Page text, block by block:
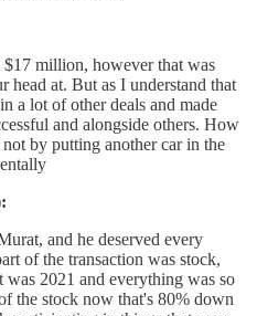
$17 million, however that was
head at. But as I understand that
a lot of other deals and made
and alongside others. How
by putting another car in the
and he deserved every
of the transaction was stock,
2021 and everything was so
the stock now that's 80% down